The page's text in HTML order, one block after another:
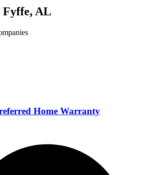
Fyffe, AL
Home Warranty